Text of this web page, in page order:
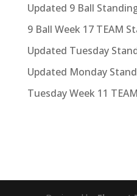
Updated 9 Ball
9 Ball Week 17 TEAM
Updated Tuesday
Updated Monday
Tuesday Week 11